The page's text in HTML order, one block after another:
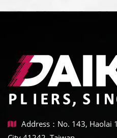
Address：No. 143, Haolai